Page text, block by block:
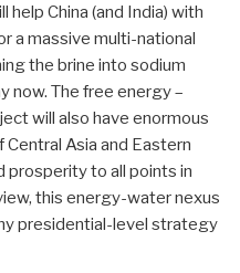
China (and India) with
a massive multi-national
the brine into sodium
now. The free energy –
will also have enormous
Asia and Eastern
prosperity to all points in
this energy-water nexus
presidential-level strategy